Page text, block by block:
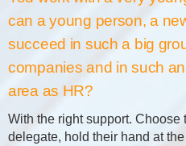
can a young person, a
succeed in such a big
companies and in such
area as HR?
With the right support. Choose
delegate, hold their hand at